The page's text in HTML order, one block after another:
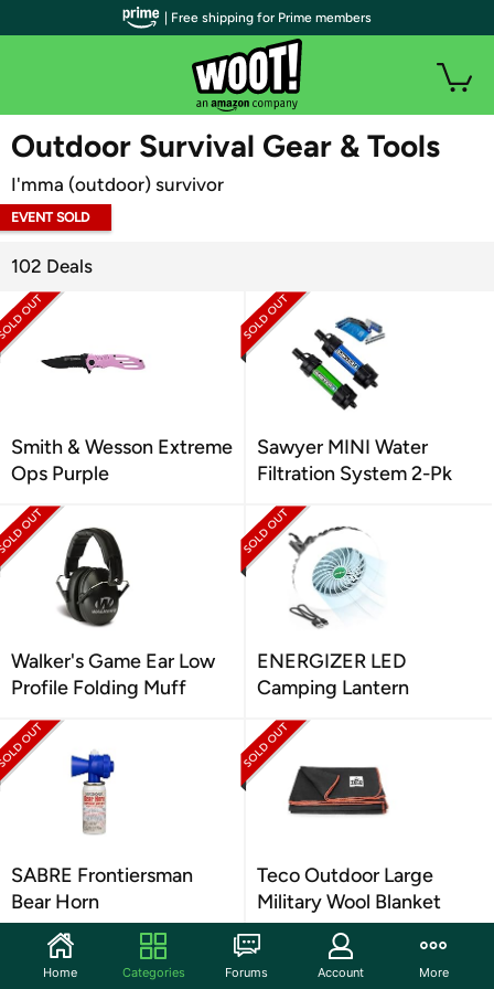
WOOT PLUS
Outdoor Survival Gear & Tools
I'mma (outdoor) survivor
EVENT SOLD
102 Deals
Smith & Wesson Extreme
Ops Purple
Sawyer MINI Water
Filtration System 2-Pk
Walker's Game Ear Low
Profile Folding Muff
ENERGIZER LED
Camping Lantern
SABRE Frontiersman
Bear Horn
Teco Outdoor Large
Military Wool Blanket
| Free shipping for Prime members
Home Categories Forums Account More